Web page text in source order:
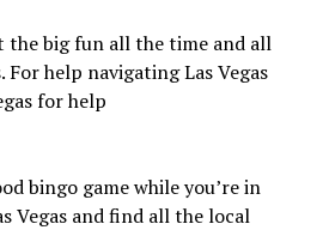
the big fun all the time and all
For help navigating Las Vegas
for help
bingo game while you’re in
Vegas and find all the local